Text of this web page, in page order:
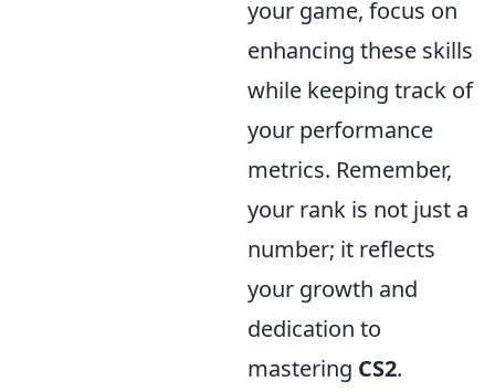
your game, focus on
enhancing these skills
while keeping track of
your performance
metrics. Remember,
your rank is not just a
number; it reflects
your growth and
dedication to
mastering CS2.